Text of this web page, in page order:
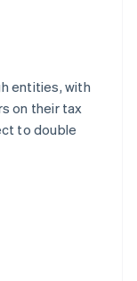
entities, with
on their tax
to double